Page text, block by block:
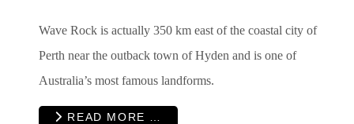
Wave Rock is actually 350 km east of the coastal city of
Perth near the outback town of Hyden and is one of
Australia’s most famous landforms.
READ MORE …